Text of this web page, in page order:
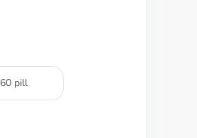
60 pill